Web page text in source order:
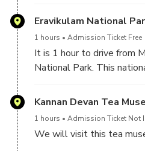
the park for tourists.
Eravikulam National
1 hours Admission Ticket Free
It is 1 hour to drive from
National Park. This
species ) are found in large
Kannan Devan Tea
1 hours Admission Ticket Not
We will visit this tea